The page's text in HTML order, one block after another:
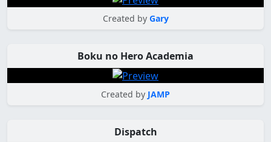
Created by Gary
Boku no Hero Academia
Created by JAMP
Dispatch